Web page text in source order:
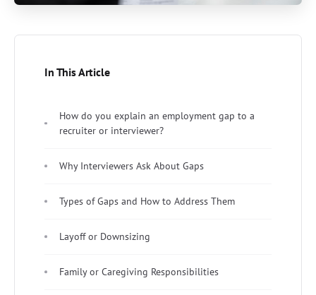
In This Article
How do you explain an employment gap to a
recruiter or interviewer?
Why Interviewers Ask About Gaps
Types of Gaps and How to Address Them
Layoff or Downsizing
Family or Caregiving Responsibilities